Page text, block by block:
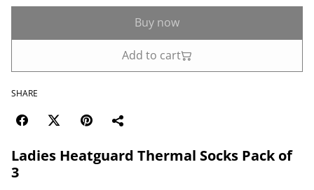
Buy now
Add to cart
SHARE
Ladies Heatguard Thermal Socks Pack of
3